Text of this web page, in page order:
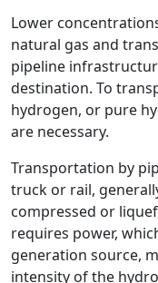
Lower
natural gas and
pipeline
destination. To
hydrogen, or pure
are necessary.
Transportation by
truck or rail,
compressed or
requires power,
generation source,
intensity of the